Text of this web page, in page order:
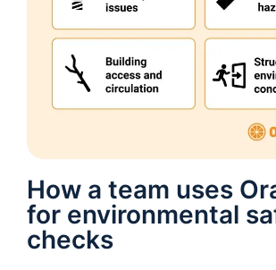
How a team uses
for environmental
checks